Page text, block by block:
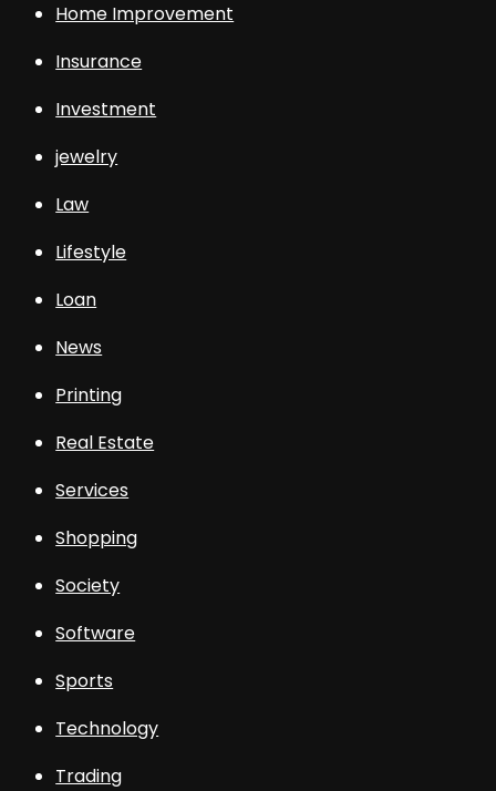
Home Improvement
Insurance
Investment
jewelry
Law
Lifestyle
Loan
News
Printing
Real Estate
Services
Shopping
Society
Software
Sports
Technology
Trading